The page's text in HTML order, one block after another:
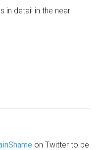
in detail in the near
on Twitter to be